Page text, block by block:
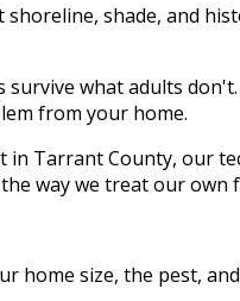
shade, and
what adults
from your home.
in Tarrant County, our
way we treat our own
home size, the pest,